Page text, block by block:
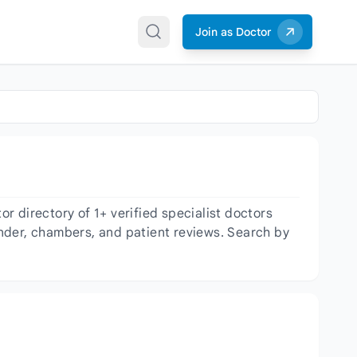
Join as Doctor
directory of 1+ verified specialist doctors
chambers, and patient reviews. Search by